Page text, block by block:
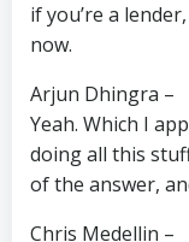
if you’re a
now.
Arjun Dhingra –
Yeah. Which I
doing all this
of the answer,
Chris Medellin –